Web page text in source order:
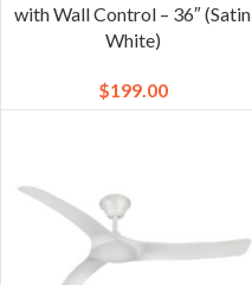
with Wall Control – 36″ (Satin
White)
$199.00